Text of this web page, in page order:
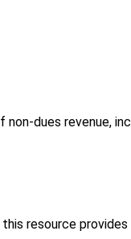
dues revenue,
resource